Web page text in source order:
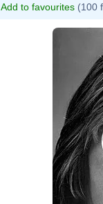
Add to favourites (100